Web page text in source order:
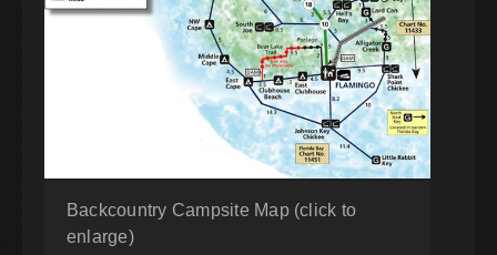
Backcountry Campsite Map (click to
enlarge)